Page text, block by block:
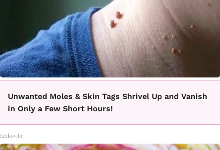
Unwanted Moles & Skin Tags Shrivel Up and Vanish
in Only a Few Short Hours!
Linkovibe